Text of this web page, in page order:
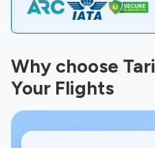
Why choose
Your Flights